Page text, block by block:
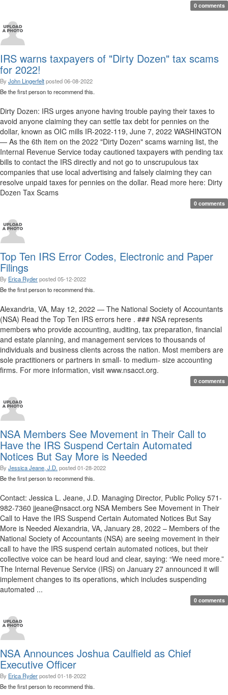
0 comments
IRS warns taxpayers of "Dirty Dozen" tax scams
for 2022!
By John Lingerfeltposted06-08-2022
Be the first person to recommend this.
Dirty Dozen: IRS urges anyone having trouble paying their taxes to
avoid anyone claiming they can settle tax debt for pennies on the
dollar, known as OIC mills IR-2022-119, June 7, 2022 WASHINGTON
— As the 6th item on the 2022 "Dirty Dozen" scams warning list, the
Internal Revenue Service today cautioned taxpayers with pending tax
bills to contact the IRS directly and not go to unscrupulous tax
companies that use local advertising and falsely claiming they can
resolve unpaid taxes for pennies on the dollar. Read more here: Dirty
Dozen Tax Scams
0 comments
Top Ten IRS Error Codes, Electronic and Paper
Filings
By Erica Ryderposted05-12-2022
Be the first person to recommend this.
Alexandria, VA, May 12, 2022 — The National Society of Accountants
(NSA) Read the Top Ten IRS errors here . ### NSA represents
members who provide accounting, auditing, tax preparation, financial
and estate planning, and management services to thousands of
individuals and business clients across the nation. Most members are
sole practitioners or partners in small- to medium- size accounting
firms. For more information, visit www.nsacct.org.
0 comments
NSA Members See Movement in Their Call to
Have the IRS Suspend Certain Automated
Notices But Say More is Needed
By Jessica Jeane, J.D. posted01-28-2022
Be the first person to recommend this.
Contact: Jessica L. Jeane, J.D. Managing Director, Public Policy 571-
982-7360 jjeane@nsacct.org NSA Members See Movement in Their
Call to Have the IRS Suspend Certain Automated Notices But Say
More is Needed Alexandria, VA, January 28, 2022 – Members of the
National Society of Accountants (NSA) are seeing movement in their
call to have the IRS suspend certain automated notices, but their
collective voice can be heard loud and clear, saying: “We need more.”
The Internal Revenue Service (IRS) on January 27 announced it will
implement changes to its operations, which includes suspending
automated ...
0 comments
NSA Announces Joshua Caulfield as Chief
Executive Officer
By Erica Ryderposted01-18-2022
Be the first person to recommend this.